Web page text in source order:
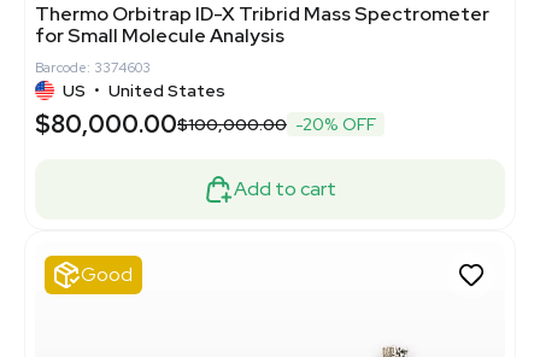
Thermo Orbitrap ID-X Tribrid Mass Spectrometer
for Small Molecule Analysis
Barcode: 3374603
US • United States
$80,000.00$100,000.00 -20% OFF
Add to cart
Good